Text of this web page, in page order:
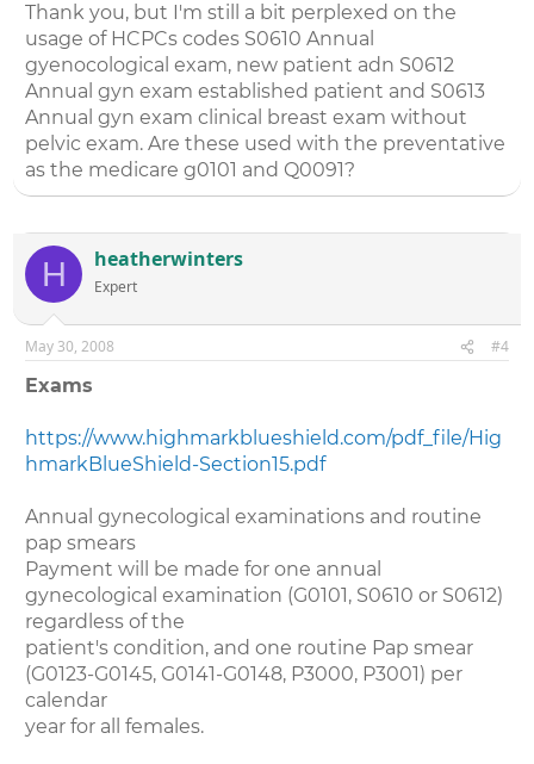
Thank you, but I'm still a bit perplexed on the
usage of HCPCs codes S0610 Annual
gyenocological exam, new patient adn S0612
Annual gyn exam established patient and S0613
Annual gyn exam clinical breast exam without
pelvic exam. Are these used with the preventative
as the medicare g0101 and Q0091?
H heatherwinters
Expert
May 30, 2008 #4
Exams
https://www.highmarkblueshield.com/pdf_file/Hig
hmarkBlueShield-Section15.pdf
Annual gynecological examinations and routine
pap smears
Payment will be made for one annual
gynecological examination (G0101, S0610 or S0612)
regardless of the
patient's condition, and one routine Pap smear
(G0123-G0145, G0141-G0148, P3000, P3001) per
calendar
year for all females.